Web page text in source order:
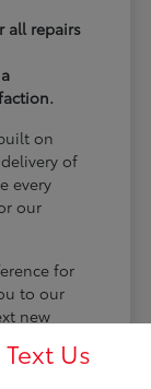
all repairs
on
of
every
our
for
to our
new
Text Us